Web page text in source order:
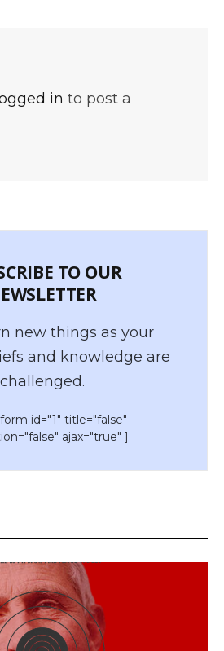
in to post a
TO OUR
new things as your
and knowledge are
challenged.
id="1" title="false"
ajax="true" ]